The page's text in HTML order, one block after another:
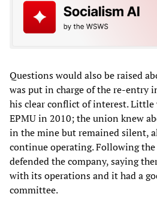
Questions would also be raised
was put in charge of the re-entry
his clear conflict of interest. Little
EPMU in 2010; the union knew
in the mine but remained silent,
continue operating. Following
defended the company, saying
with its operations and it had a
committee.